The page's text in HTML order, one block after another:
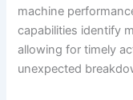
machine
capabilities identify
allowing for timely
unexpected